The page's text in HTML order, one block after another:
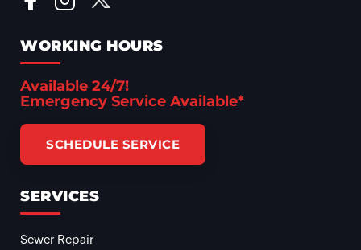
WORKING HOURS
Available 24/7!
Emergency Service Available*
SCHEDULE SERVICE
SERVICES
Sewer Repair